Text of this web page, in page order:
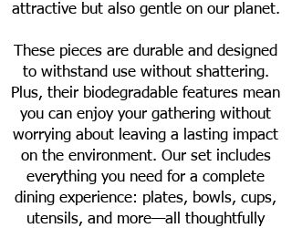
attractive but also gentle on our planet.
These pieces are durable and designed
to withstand use without shattering.
Plus, their biodegradable features mean
you can enjoy your gathering without
worrying about leaving a lasting impact
on the environment. Our set includes
everything you need for a complete
dining experience: plates, bowls, cups,
utensils, and more—all thoughtfully